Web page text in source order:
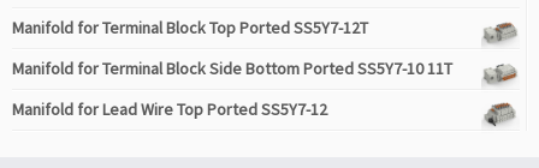
Manifold for Terminal Block Top Ported SS5Y7-12T
Manifold for Terminal Block Side Bottom Ported SS5Y7-10 11T
Manifold for Lead Wire Top Ported SS5Y7-12